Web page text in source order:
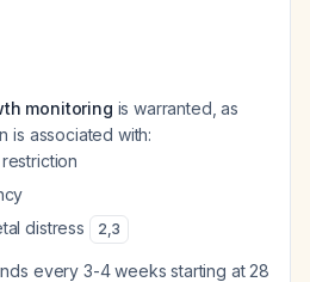
monitoring is warranted, as
is associated with:
distress
2,3
every 3-4 weeks starting at 28